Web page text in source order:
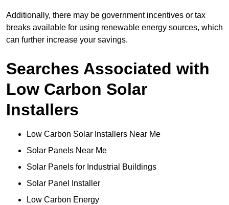
Additionally, there may be government incentives or tax
breaks available for using renewable energy sources, which
can further increase your savings.
Searches Associated with
Low Carbon Solar
Installers
Low Carbon Solar Installers Near Me
Solar Panels Near Me
Solar Panels for Industrial Buildings
Solar Panel Installer
Low Carbon Energy